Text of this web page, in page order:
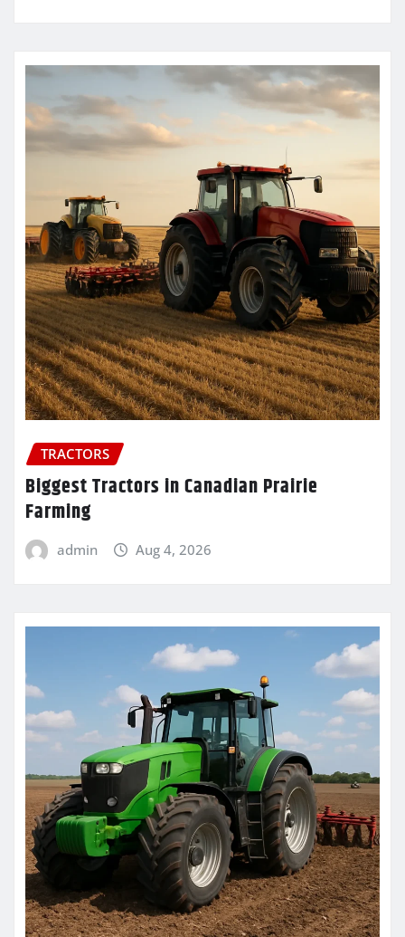
TRACTORS
Biggest Tractors in Canadian Prairie
Farming
admin Aug 4, 2026